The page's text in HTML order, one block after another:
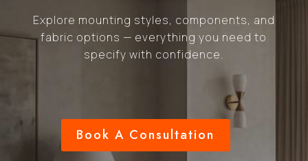
Explore mounting styles, components, and
fabric options — everything you need to
specify with confidence.
Book A Consultation